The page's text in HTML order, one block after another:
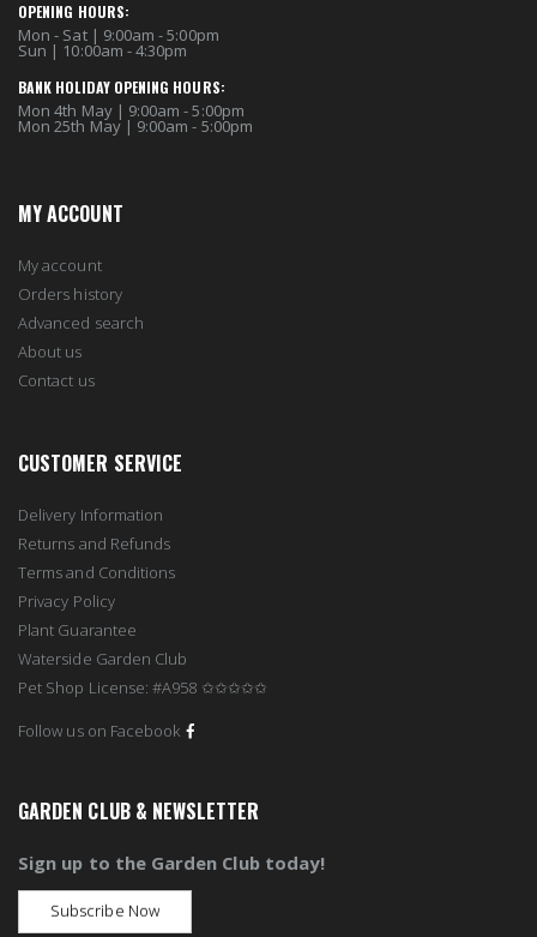
OPENING HOURS:
Mon - Sat | 9:00am - 5:00pm
Sun | 10:00am - 4:30pm
BANK HOLIDAY OPENING HOURS:
Mon 4th May | 9:00am - 5:00pm
Mon 25th May | 9:00am - 5:00pm
MY ACCOUNT
My account
Orders history
Advanced search
About us
Contact us
CUSTOMER SERVICE
Delivery Information
Returns and Refunds
Terms and Conditions
Privacy Policy
Plant Guarantee
Waterside Garden Club
Pet Shop License: #A958 ✩✩✩✩✩
Follow us on Facebook
GARDEN CLUB & NEWSLETTER
Sign up to the Garden Club today!
Subscribe Now